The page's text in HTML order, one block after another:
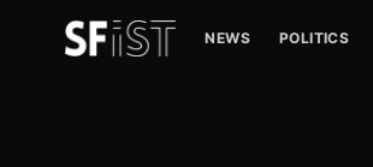
NEWS POLITICS